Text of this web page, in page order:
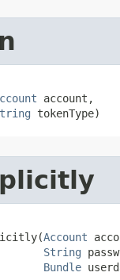
account,
tokenType)
Account
String
Bundle